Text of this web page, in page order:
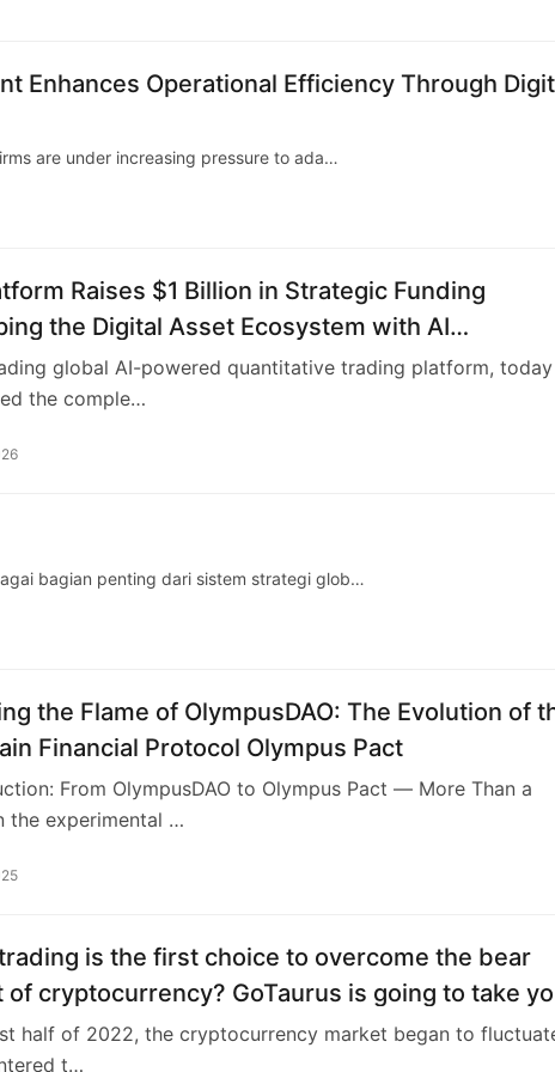
Enhances Operational Efficiency Through
are under increasing pressure to ada…
Raises $1 Billion in Strategic Funding
the Digital Asset Ecosystem with AI
Trading Technology and User Profit
global AI-powered quantitative trading platform, today
the comple…
bagian penting dari sistem strategi glob…
the Flame of OlympusDAO: The Evolution of
Financial Protocol Olympus Pact
From OlympusDAO to Olympus Pact — More Than a
the experimental …
is the first choice to overcome the bear
of cryptocurrency? GoTaurus is going to take
the Crypto Quant
half of 2022, the cryptocurrency market began to
t…